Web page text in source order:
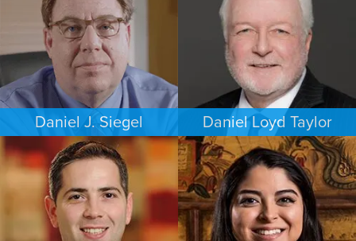
Daniel J. Siegel
PERSONAL INJURY
PHILADELPHIA
Daniel Loyd Taylor
FAMILY LAW
MEMPHIS